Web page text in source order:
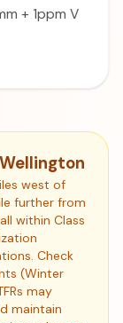
+ 1ppm V
west of
further from
within Class
Check
(Winter
may
maintain